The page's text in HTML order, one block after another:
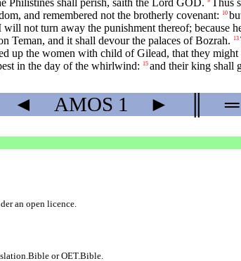
Philistines shall perish, saith the Lord GOD.
Thus
and remembered not the brotherly covenant:
10
not turn away the punishment thereof; because
Teman, and it shall devour the palaces of Bozrah. 13
up the women with child of Gilead, that they might
in the day of the whirlwind:
15 and their king shall
◄ AMOS 1 ► ═
an open licence
orOET.Bible